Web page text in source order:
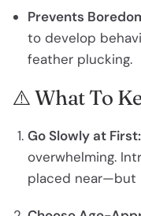
Prevents
to develop
feather plucking.
⚠️ What To
Go Slowly at First:
overwhelming.
placed